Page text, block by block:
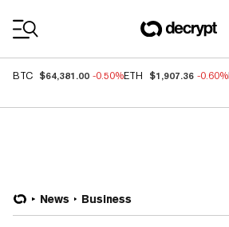
BTC $64,381.00 -0.50%ETH $1,907.36 -0.60%
News Business